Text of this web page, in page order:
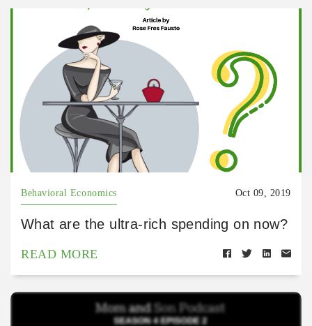
Behavioral Economics Oct 09, 2019
What are the ultra-rich spending on now?
READ MORE